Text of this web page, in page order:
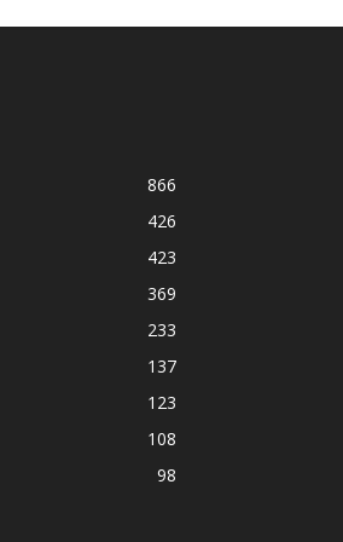
866
426
423
369
233
137
123
108
98